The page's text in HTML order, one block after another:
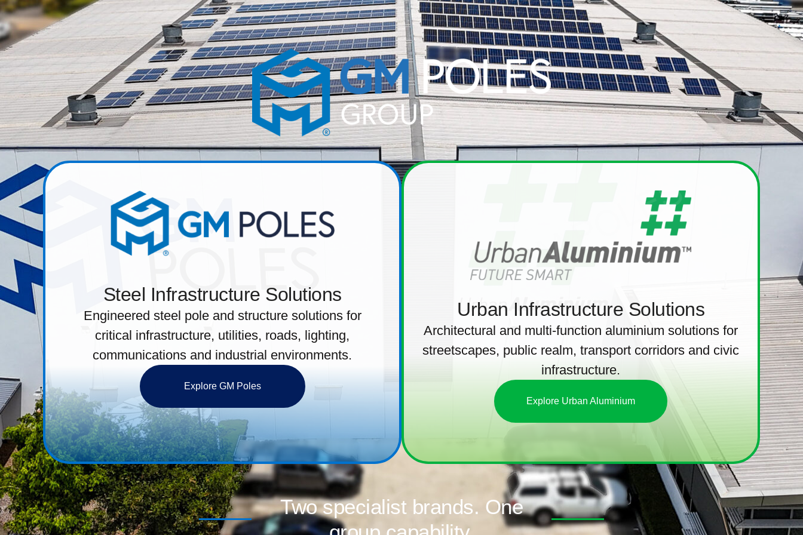
Steel Infrastructure Solutions
Engineered steel pole and structure solutions for
critical infrastructure, utilities, roads, lighting,
communications and industrial environments.
Explore GM Poles
Urban Infrastructure Solutions
Architectural and multi-function aluminium solutions for
streetscapes, public realm, transport corridors and civic
infrastructure.
Explore Urban Aluminium
Two specialist brands. One